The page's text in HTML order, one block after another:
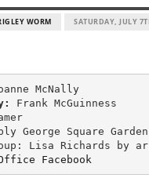
WORM SATURDAY, JULY
Joanne McNally
Wine Tamer
Facebook